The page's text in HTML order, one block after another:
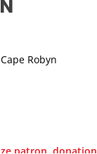
Robyn
patron donation